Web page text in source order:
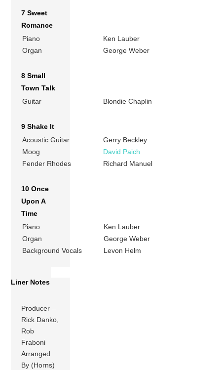
7 Sweet
Romance
Piano
Ken Lauber
Organ
George Weber
8 Small
Town Talk
Guitar
Blondie Chaplin
9 Shake It
Acoustic Guitar
Gerry Beckley
Moog
David Paich
Fender Rhodes
Richard Manuel
10 Once
Upon A
Time
Piano
Ken Lauber
Organ
George Weber
Background Vocals
Levon Helm
Liner Notes
Producer –
Rick Danko,
Rob
Fraboni
Arranged
By (Horns)